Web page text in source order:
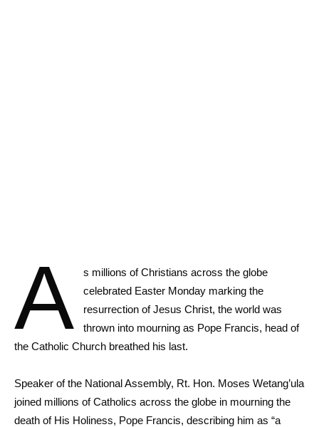
A
s millions of Christians across the globe
celebrated Easter Monday marking the
resurrection of Jesus Christ, the world was
thrown into mourning as Pope Francis, head of
the Catholic Church breathed his last.
Speaker of the National Assembly, Rt. Hon. Moses Wetang’ula
joined millions of Catholics across the globe in mourning the
death of His Holiness, Pope Francis, describing him as “a